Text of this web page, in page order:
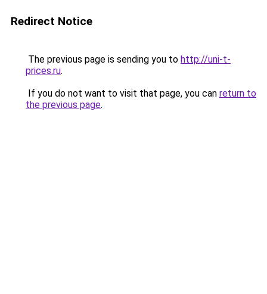
Redirect Notice
The previous page is sending you to http://uni-t-
prices.ru.
If you do not want to visit that page, you can return to
the previous page.